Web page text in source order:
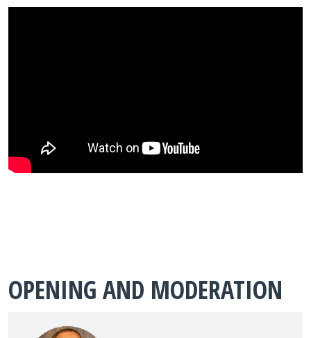
OPENING AND MODERATION